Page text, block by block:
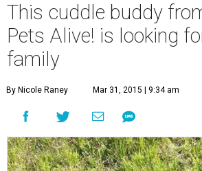
This cuddle buddy
Pets Alive! is looking
family
By Nicole Raney Mar 31, 2015 | 9:34 am